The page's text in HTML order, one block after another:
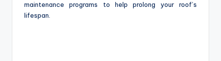
maintenance programs to help prolong your roof’s
lifespan.